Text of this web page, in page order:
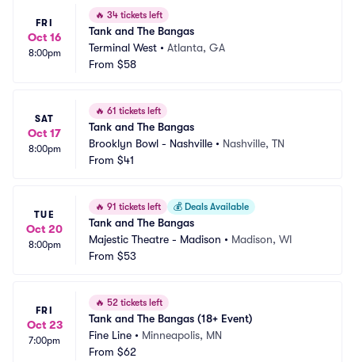
FRI
Oct 16
8:00pm
🔥 34 tickets left
Tank and The Bangas
Terminal West • Atlanta, GA
From $58
SAT
Oct 17
8:00pm
🔥 61 tickets left
Tank and The Bangas
Brooklyn Bowl - Nashville • Nashville, TN
From $41
TUE
Oct 20
8:00pm
🔥 91 tickets left 💰 Deals Available
Tank and The Bangas
Majestic Theatre - Madison • Madison, WI
From $53
FRI
Oct 23
7:00pm
🔥 52 tickets left
Tank and The Bangas (18+ Event)
Fine Line • Minneapolis, MN
From $62